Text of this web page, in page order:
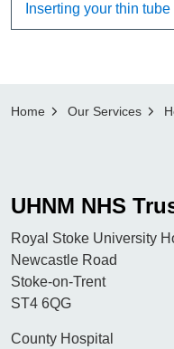
Inserting your thin
Home Our Services
UHNM NHS
Royal Stoke University
Newcastle Road
Stoke-on-Trent
ST4 6QG
County Hospital